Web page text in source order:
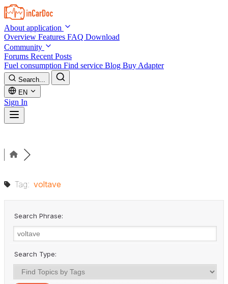
Skip to main content
About application
Overview Features FAQ Download
Community
Forums Recent Posts
Fuel consumption Find service Blog Buy Adapter
Search...
EN
Sign In
Tag: voltave
Search Phrase:
Search Type: